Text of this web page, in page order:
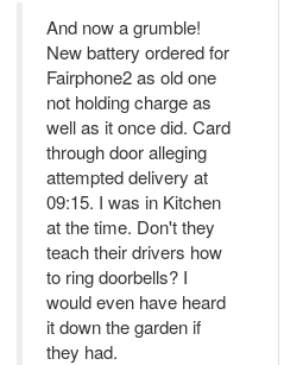
And now a grumble!
New battery ordered for
Fairphone2 as old one
not holding charge as
well as it once did. Card
through door alleging
attempted delivery at
09:15. I was in Kitchen
at the time. Don't they
teach their drivers how
to ring doorbells? I
would even have heard
it down the garden if
they had.